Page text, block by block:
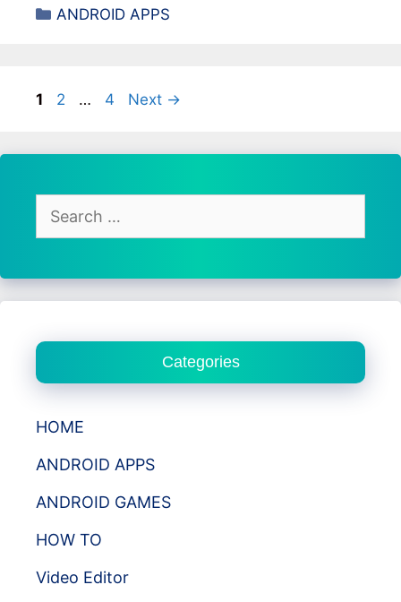
Categories
ANDROID APPS
Page
1 Page
2 … Page
4 Next →
Search
for:
Categories
HOME
ANDROID APPS
ANDROID GAMES
HOW TO
Video Editor